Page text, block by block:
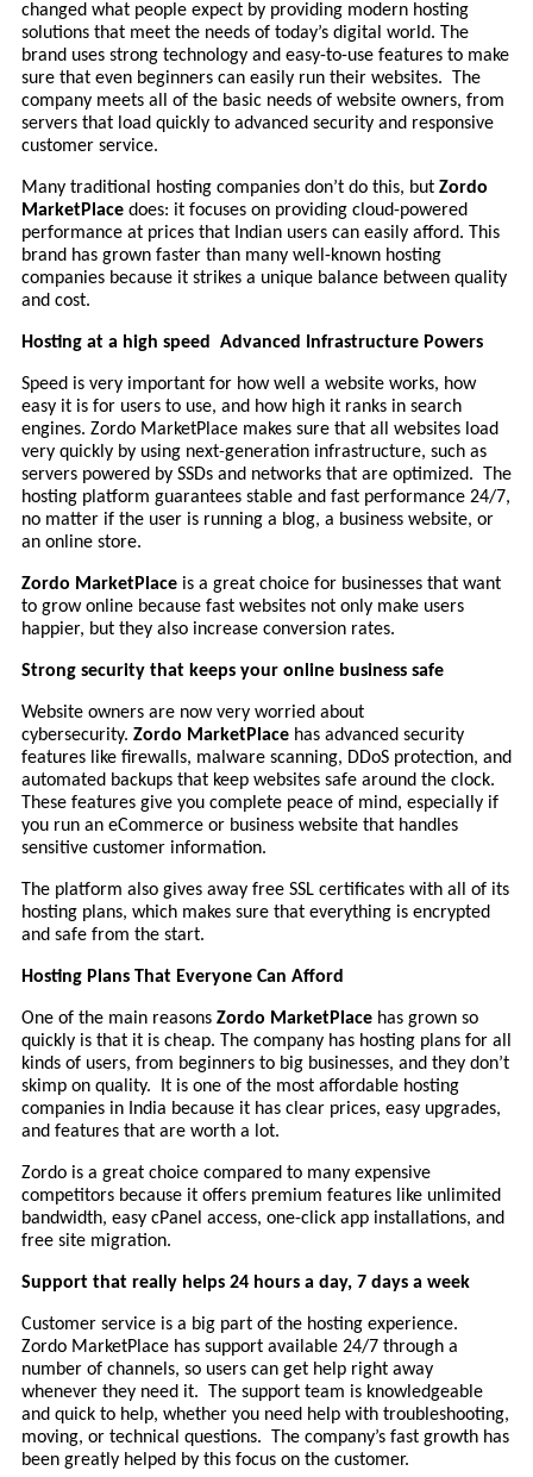
changed what people expect by providing modern hosting
solutions that meet the needs of today’s digital world. The
brand uses strong technology and easy-to-use features to make
sure that even beginners can easily run their websites. The
company meets all of the basic needs of website owners, from
servers that load quickly to advanced security and responsive
customer service.
Many traditional hosting companies don’t do this, but Zordo
MarketPlacedoes: it focuses on providing cloud-powered
performance at prices that Indian users can easily afford. This
brand has grown faster than many well-known hosting
companies because it strikes a unique balance between quality
and cost.
Hosting at a high speed Advanced Infrastructure Powers
Speed is very important for how well a website works, how
easy it is for users to use, and how high it ranks in search
engines. Zordo MarketPlace makes sure that all websites load
very quickly by using next-generation infrastructure, such as
servers powered by SSDs and networks that are optimized. The
hosting platform guarantees stable and fast performance 24/7,
no matter if the user is running a blog, a business website, or
an online store.
Zordo MarketPlaceis a great choice for businesses that want
to grow online because fast websites not only make users
happier, but they also increase conversion rates.
Strong security that keeps your online business safe
Website owners are now very worried about
cybersecurity. Zordo MarketPlacehas advanced security
features like firewalls, malware scanning, DDoS protection, and
automated backups that keep websites safe around the clock.
These features give you complete peace of mind, especially if
you run an eCommerce or business website that handles
sensitive customer information.
The platform also gives away free SSL certificates with all of its
hosting plans, which makes sure that everything is encrypted
and safe from the start.
Hosting Plans That Everyone Can Afford
One of the main reasons Zordo MarketPlacehas grown so
quickly is that it is cheap. The company has hosting plans for all
kinds of users, from beginners to big businesses, and they don’t
skimp on quality. It is one of the most affordable hosting
companies in India because it has clear prices, easy upgrades,
and features that are worth a lot.
Zordo is a great choice compared to many expensive
competitors because it offers premium features like unlimited
bandwidth, easy cPanel access, one-click app installations, and
free site migration.
Support that really helps 24 hours a day, 7 days a week
Customer service is a big part of the hosting experience.
Zordo MarketPlace has support available 24/7 through a
number of channels, so users can get help right away
whenever they need it. The support team is knowledgeable
and quick to help, whether you need help with troubleshooting,
moving, or technical questions. The company’s fast growth has
been greatly helped by this focus on the customer.